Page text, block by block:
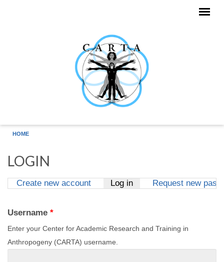
HOME
LOGIN
Create new account Log in(active tab)
Request new
Username *
Enter your Center for Academic Research and Training in
Anthropogeny (CARTA) username.